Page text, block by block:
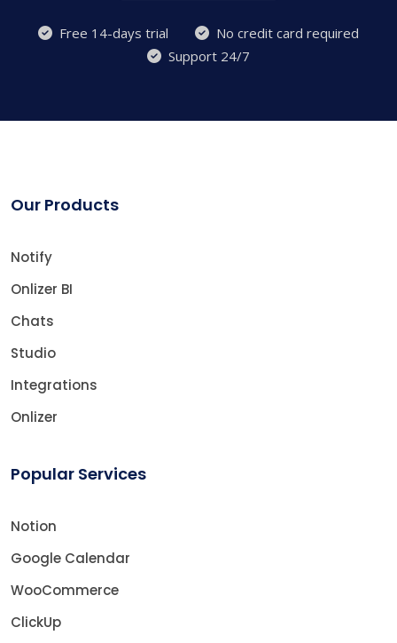
Free 14-days trial
No credit card required
Support 24/7
Our Products
Notify
Onlizer BI
Chats
Studio
Integrations
Onlizer
Popular Services
Notion
Google Calendar
WooCommerce
ClickUp